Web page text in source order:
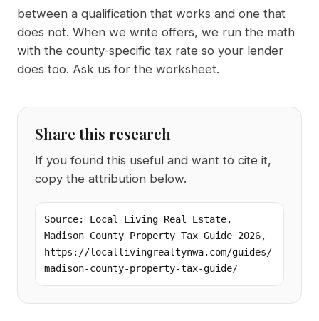
between a qualification that works and one that
does not. When we write offers, we run the math
with the county-specific tax rate so your lender
does too. Ask us for the worksheet.
Share this research
If you found this useful and want to cite it,
copy the attribution below.
Source: Local Living Real Estate,
Madison County Property Tax Guide 2026,
https://locallivingrealtynwa.com/guides/
madison-county-property-tax-guide/